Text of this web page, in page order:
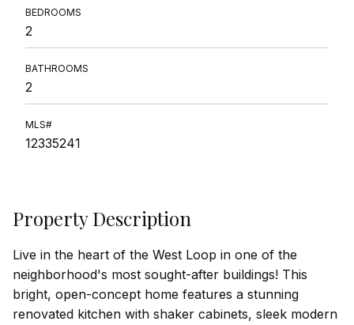
BEDROOMS
2
BATHROOMS
2
MLS#
12335241
Property Description
Live in the heart of the West Loop in one of the
neighborhood's most sought-after buildings! This
bright, open-concept home features a stunning
renovated kitchen with shaker cabinets, sleek modern